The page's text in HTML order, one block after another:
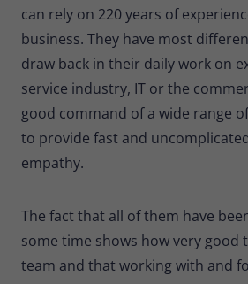
can rely on 220 years of
business. They have most
draw back in their daily work on
service industry, IT or the
good command of a wide range
to provide fast and
empathy.
The fact that all of them have
some time shows how very good
team and that working with and
Lifetime 30 minutes
Type
Short-lived cookies
store data for the